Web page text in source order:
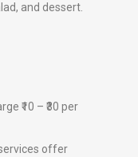
and dessert.
₹10 – ₹30 per
offer